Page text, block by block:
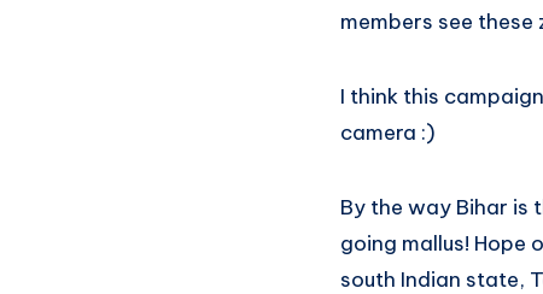
members see
I think this
camera :)
By the way Bihar is
going mallus! Hope
south Indian state,